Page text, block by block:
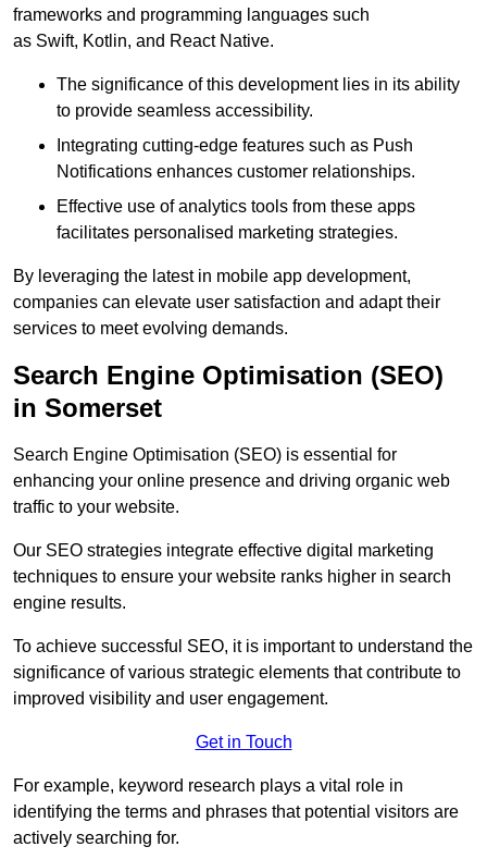
frameworks and programming languages such
as Swift, Kotlin, and React Native.
The significance of this development lies in its ability
to provide seamless accessibility.
Integrating cutting-edge features such as Push
Notifications enhances customer relationships.
Effective use of analytics tools from these apps
facilitates personalised marketing strategies.
By leveraging the latest in mobile app development,
companies can elevate user satisfaction and adapt their
services to meet evolving demands.
Search Engine Optimisation (SEO)
in Somerset
Search Engine Optimisation (SEO) is essential for
enhancing your online presence and driving organic web
traffic to your website.
Our SEO strategies integrate effective digital marketing
techniques to ensure your website ranks higher in search
engine results.
To achieve successful SEO, it is important to understand the
significance of various strategic elements that contribute to
improved visibility and user engagement.
Get in Touch
For example, keyword research plays a vital role in
identifying the terms and phrases that potential visitors are
actively searching for.